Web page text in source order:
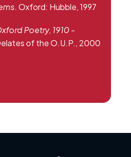
. Oxford: Hubble, 1997
Poetry, 1910 -
of the O.U.P., 2000